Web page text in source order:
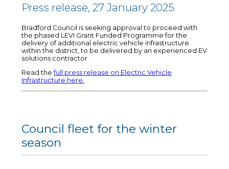
Press release, 27 January 2025
Bradford Council is seeking approval to proceed with
the phased LEVI Grant Funded Programme for the
delivery of additional electric vehicle infrastructure
within the district, to be delivered by an experienced EV
solutions contractor.
Read thefull press release on Electric Vehicle
Infrastructure here.
Council fleet for the winter
season